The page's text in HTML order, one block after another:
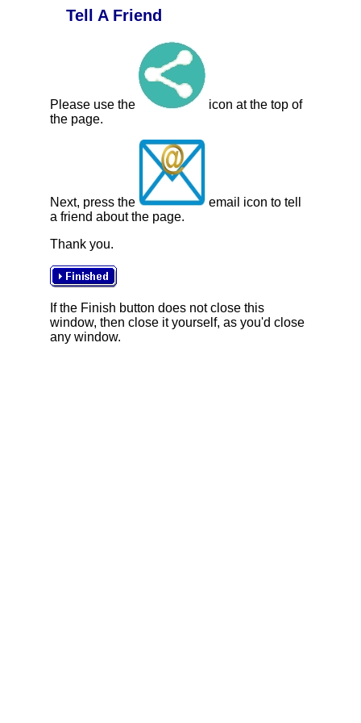
Tell A Friend
Please use the
icon at the top of
the page.
Next, press the
email icon to tell
a friend about the page.
Thank you.
If the Finish button does not close this
window, then close it yourself, as you'd close
any window.